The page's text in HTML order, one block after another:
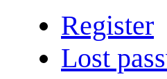
Register
Lost